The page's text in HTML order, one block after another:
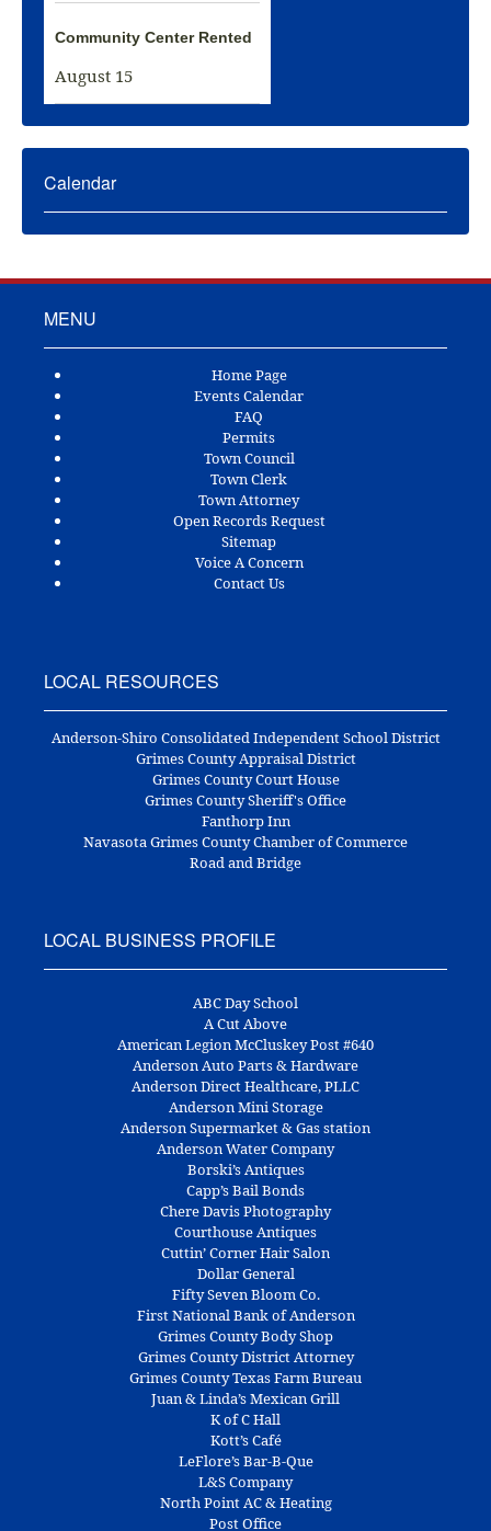
Community Center Rented
August 15
Calendar
MENU
Home Page
Events Calendar
FAQ
Permits
Town Council
Town Clerk
Town Attorney
Open Records Request
Sitemap
Voice A Concern
Contact Us
LOCAL RESOURCES
Anderson-Shiro Consolidated Independent School District
Grimes County Appraisal District
Grimes County Court House
Grimes County Sheriff's Office
Fanthorp Inn
Navasota Grimes County Chamber of Commerce
Road and Bridge
LOCAL BUSINESS PROFILE
ABC Day School
A Cut Above
American Legion McCluskey Post #640
Anderson Auto Parts & Hardware
Anderson Direct Healthcare, PLLC
Anderson Mini Storage
Anderson Supermarket & Gas station
Anderson Water Company
Borski’s Antiques
Capp’s Bail Bonds
Chere Davis Photography
Courthouse Antiques
Cuttin’ Corner Hair Salon
Dollar General
Fifty Seven Bloom Co.
First National Bank of Anderson
Grimes County Body Shop
Grimes County District Attorney
Grimes County Texas Farm Bureau
Juan & Linda’s Mexican Grill
K of C Hall
Kott’s Café
LeFlore’s Bar-B-Que
L&S Company
North Point AC & Heating
Post Office